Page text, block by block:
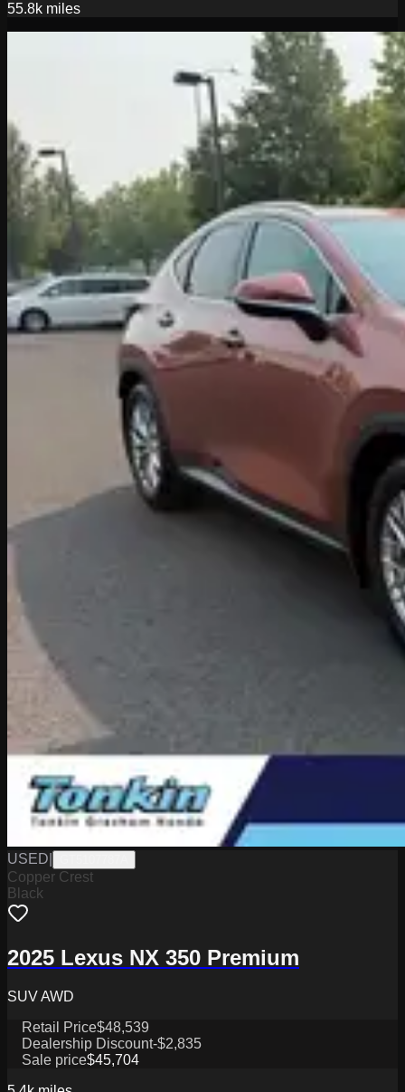
55.8k miles
USED
Copper Crest
Black
2025 Lexus NX 350 Premium
SUV AWD
Retail Price$48,539
Dealership Discount-$2,835
Sale price$45,704